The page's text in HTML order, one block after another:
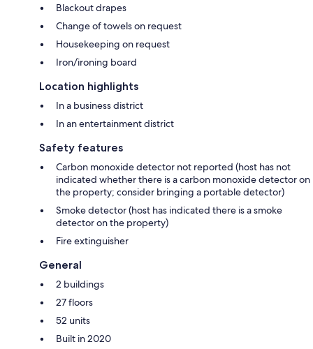
Blackout drapes
Change of towels on request
Housekeeping on request
Iron/ironing board
Location highlights
In a business district
In an entertainment district
Safety features
Carbon monoxide detector not reported (host has not
indicated whether there is a carbon monoxide detector on
the property; consider bringing a portable detector)
Smoke detector (host has indicated there is a smoke
detector on the property)
Fire extinguisher
General
2 buildings
27 floors
52 units
Built in 2020